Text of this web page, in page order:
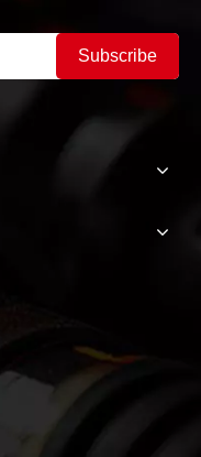
Subscribe